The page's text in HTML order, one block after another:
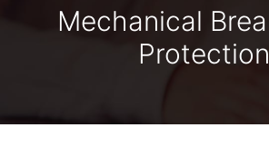
Mechanical
Protection